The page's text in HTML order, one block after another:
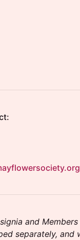
and
separately, and